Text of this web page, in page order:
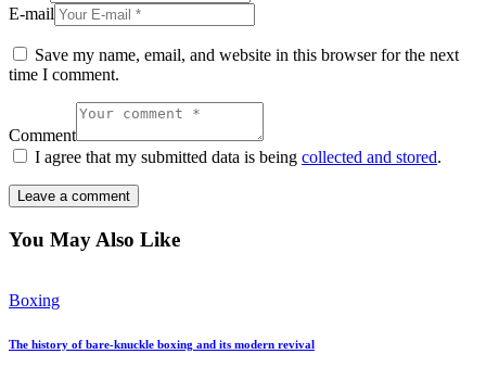
E-mail
Save my name, email, and website in this browser for the next
time I comment.
Comment
I agree that my submitted data is being collected and stored.
You May Also Like
Boxing
The history of bare-knuckle boxing and its modern revival